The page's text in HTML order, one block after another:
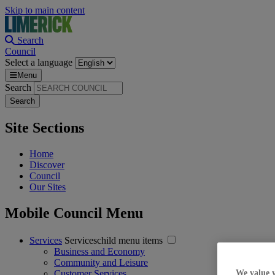
Skip to main content
Search
Council
Select a language
Menu
Search
Site Sections
Home
Discover
Council
Our Sites
Mobile Council Menu
Services Serviceschild menu items
Business and Economy
Community and Leisure
We value